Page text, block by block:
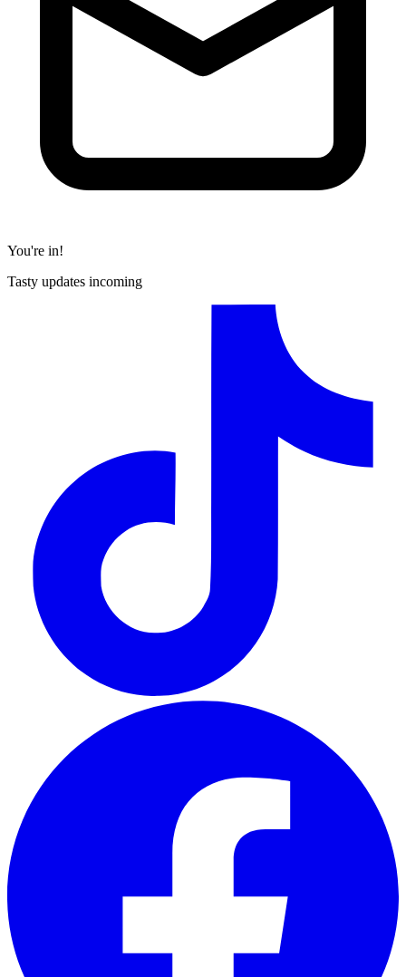
You're in!
Tasty updates incoming